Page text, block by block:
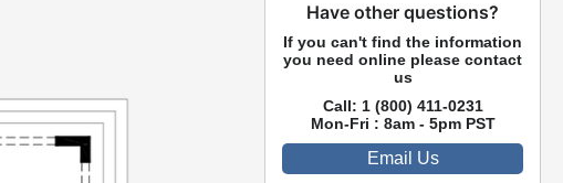
Have other questions?
If you can't find the information
you need online please contact
us
Call: 1 (800) 411-0231
Mon-Fri : 8am - 5pm PST
Email Us